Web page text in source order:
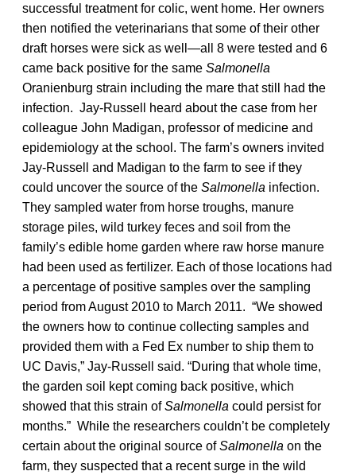
successful treatment for colic, went home. Her owners
then notified the veterinarians that some of their other
draft horses were sick as well—all 8 were tested and 6
came back positive for the same Salmonella
Oranienburg strain including the mare that still had the
infection. Jay-Russell heard about the case from her
colleague John Madigan, professor of medicine and
epidemiology at the school. The farm’s owners invited
Jay-Russell and Madigan to the farm to see if they
could uncover the source of the Salmonella infection.
They sampled water from horse troughs, manure
storage piles, wild turkey feces and soil from the
family’s edible home garden where raw horse manure
had been used as fertilizer. Each of those locations had
a percentage of positive samples over the sampling
period from August 2010 to March 2011. “We showed
the owners how to continue collecting samples and
provided them with a Fed Ex number to ship them to
UC Davis,” Jay-Russell said. “During that whole time,
the garden soil kept coming back positive, which
showed that this strain ofSalmonella could persist for
months.” While the researchers couldn’t be completely
certain about the original source ofSalmonella on the
farm, they suspected that a recent surge in the wild